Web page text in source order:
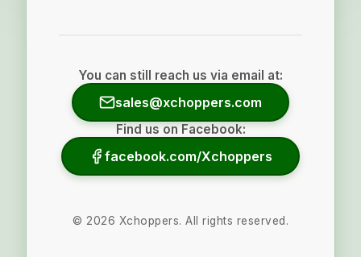
You can still reach us via email at:
sales@xchoppers.com
Find us on Facebook:
facebook.com/Xchoppers
© 2026 Xchoppers. All rights reserved.